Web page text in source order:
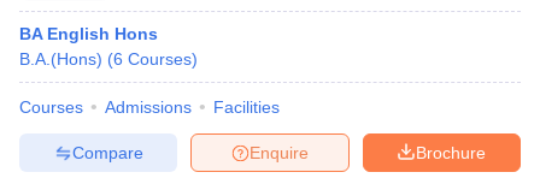
BA English Hons
B.A.(Hons) (6 Courses)
Courses Admissions Facilities
Brochure
Enquire
Compare